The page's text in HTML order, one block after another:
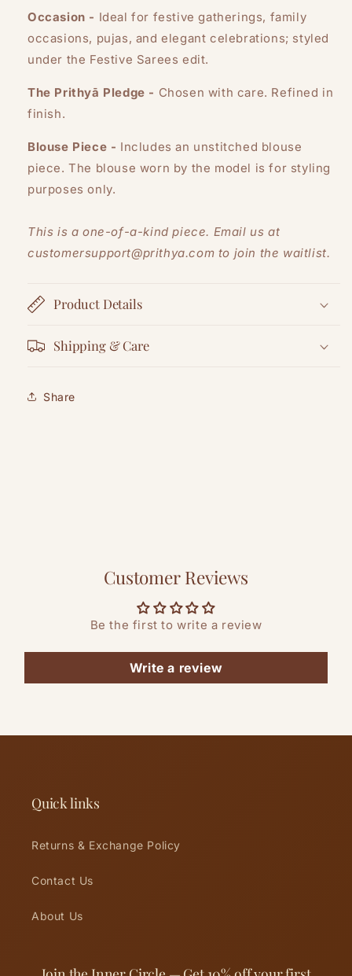
Occasion - Ideal for festive gatherings, family
occasions, pujas, and elegant celebrations; styled
under the Festive Sarees edit.
The Prithyā Pledge - Chosen with care. Refined in
finish.
Blouse Piece - Includes an unstitched blouse
piece. The blouse worn by the model is for styling
purposes only.
This is a one-of-a-kind piece. Email us at
customersupport@prithya.com to join the waitlist.
Product Details
Shipping & Care
Share
Customer Reviews
Be the first to write a review
Write a review
Quick links
Returns & Exchange Policy
Contact Us
About Us